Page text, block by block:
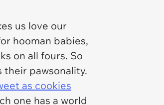
us love our
hooman babies,
on all fours. So
pawsonality.
as cookies
one has a world